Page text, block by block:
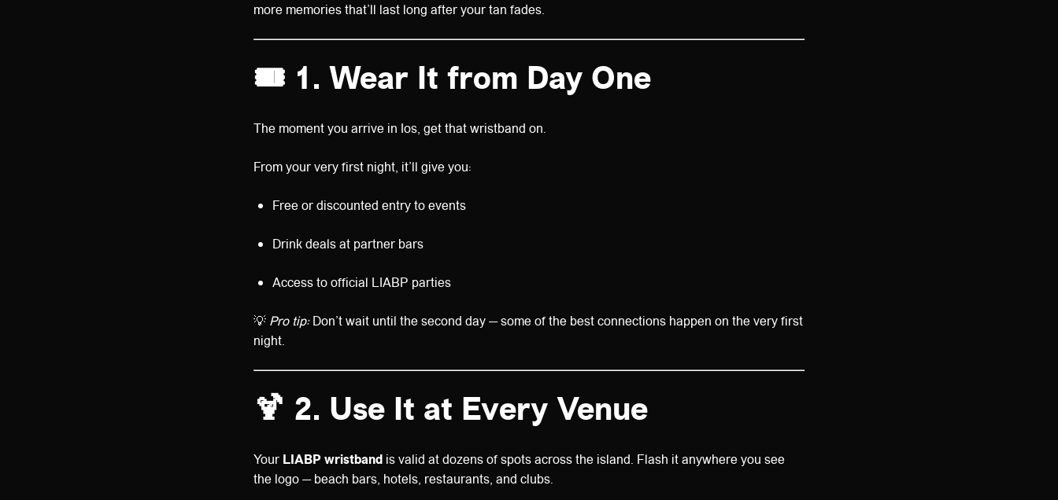
more memories that’ll last long after your tan fades.
🎟️ 1. Wear It from Day One
The moment you arrive in Ios, get that wristband on.
From your very first night, it’ll give you:
Free or discounted entry to events
Drink deals at partner bars
Access to official LIABP parties
💡 Pro tip:Don’t wait until the second day — some of the best connections happen on the very first
night.
🍹 2. Use It at Every Venue
Your LIABP wristband is valid at dozens of spots across the island. Flash it anywhere you see
the logo — beach bars, hotels, restaurants, and clubs.